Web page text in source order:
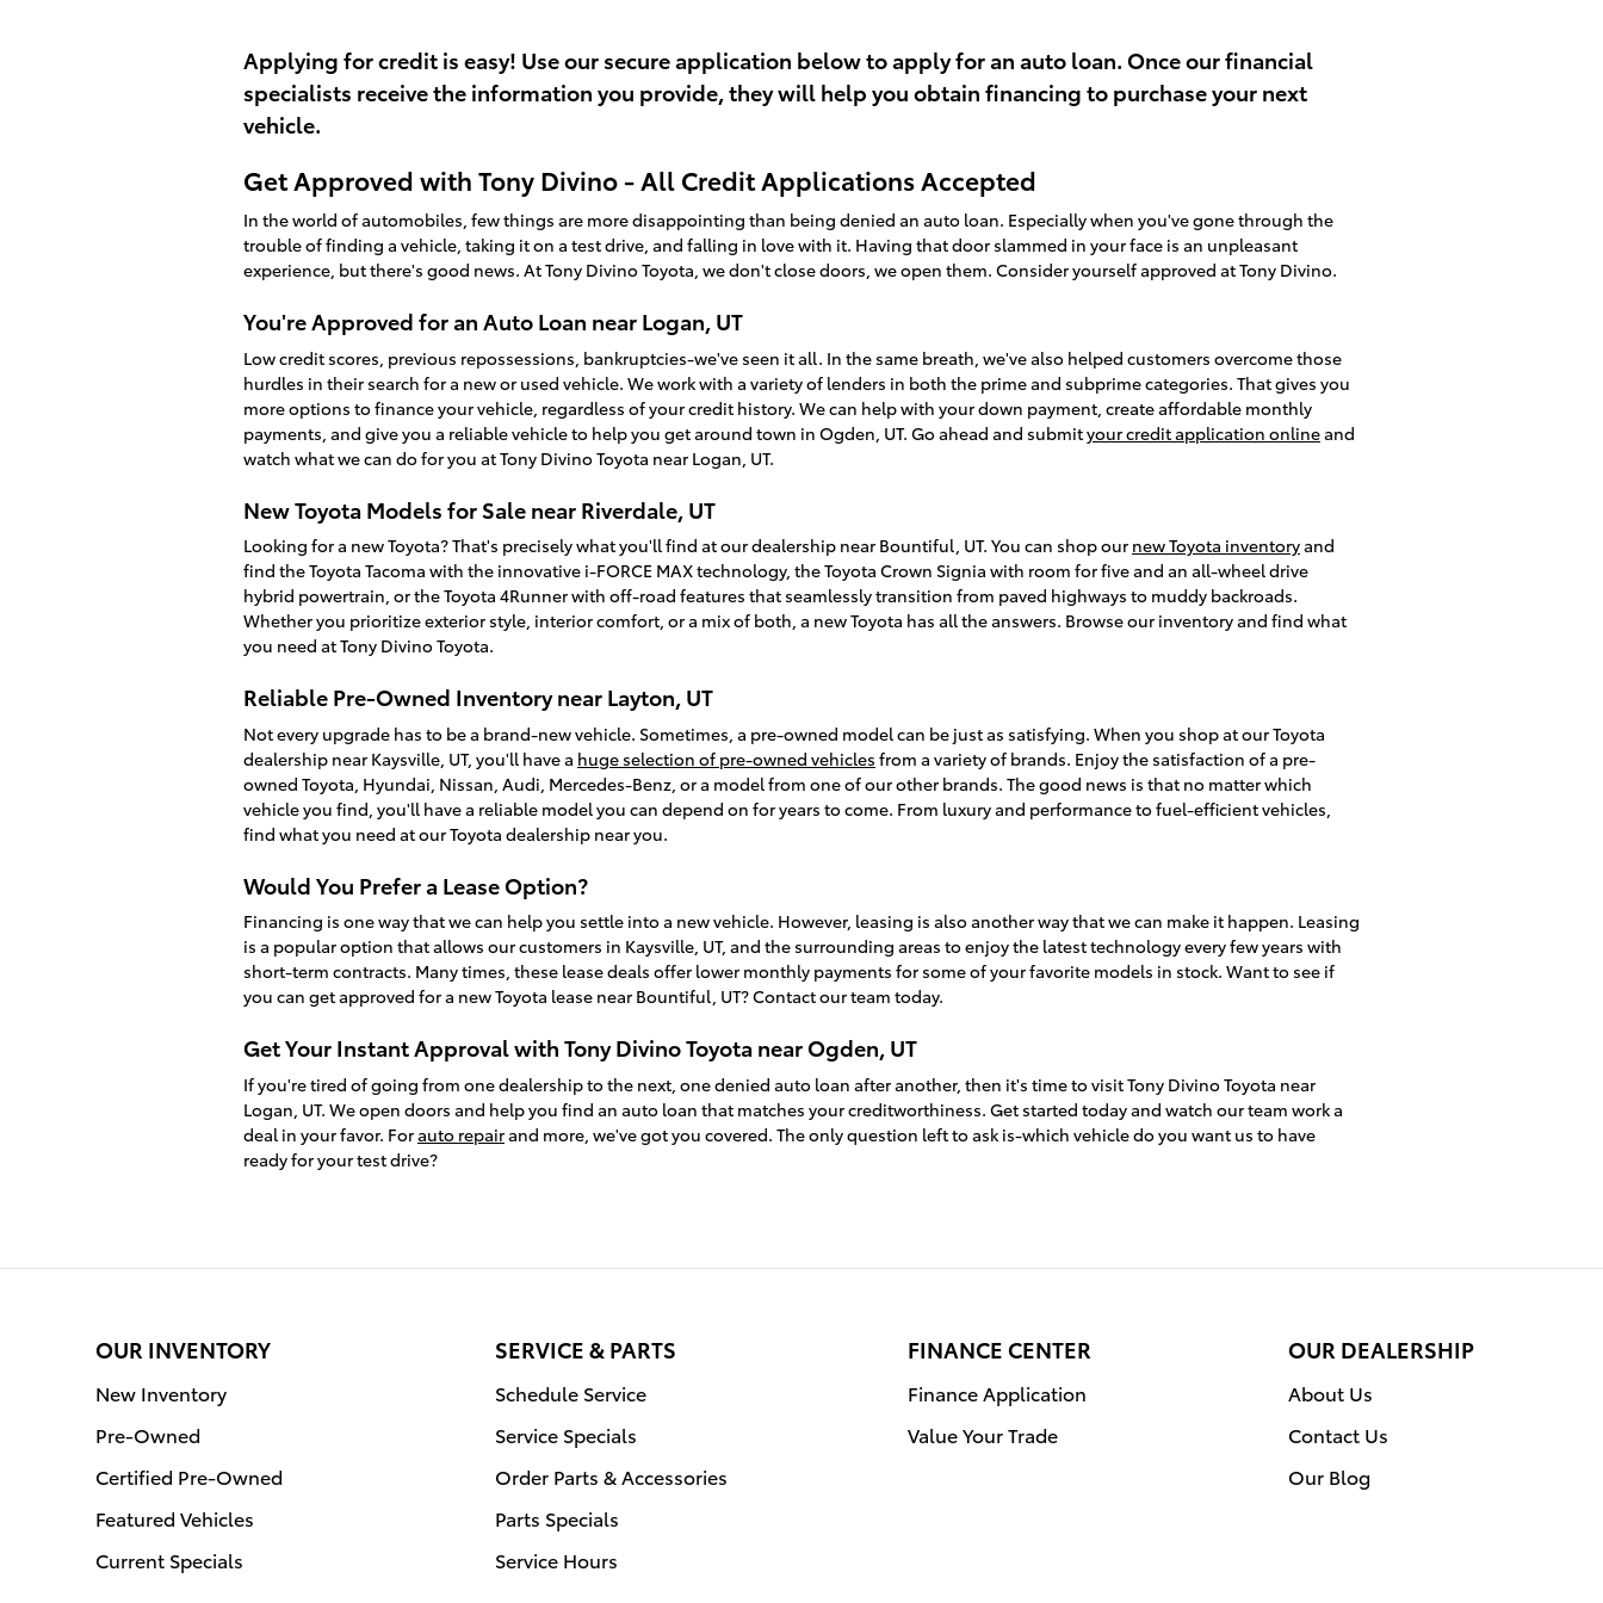
Applying for credit is easy! Use our secure application below to apply for an auto loan. Once our financial
specialists receive the information you provide, they will help you obtain financing to purchase your next
vehicle.
Get Approved with Tony Divino - All Credit Applications Accepted
In the world of automobiles, few things are more disappointing than being denied an auto loan. Especially when you've gone through the
trouble of finding a vehicle, taking it on a test drive, and falling in love with it. Having that door slammed in your face is an unpleasant
experience, but there's good news. At Tony Divino Toyota, we don't close doors, we open them. Consider yourself approved at Tony Divino.
You're Approved for an Auto Loan near Logan, UT
Low credit scores, previous repossessions, bankruptcies-we've seen it all. In the same breath, we've also helped customers overcome those
hurdles in their search for a new or used vehicle. We work with a variety of lenders in both the prime and subprime categories. That gives you
more options to finance your vehicle, regardless of your credit history. We can help with your down payment, create affordable monthly
payments, and give you a reliable vehicle to help you get around town in Ogden, UT. Go ahead and submityour credit application onlineand
watch what we can do for you at Tony Divino Toyota near Logan, UT.
New Toyota Models for Sale near Riverdale, UT
Looking for a new Toyota? That's precisely what you'll find at our dealership near Bountiful, UT. You can shop our new Toyota inventoryand
find the Toyota Tacoma with the innovative i-FORCE MAX technology, the Toyota Crown Signia with room for five and an all-wheel drive
hybrid powertrain, or the Toyota 4Runner with off-road features that seamlessly transition from paved highways to muddy backroads.
Whether you prioritize exterior style, interior comfort, or a mix of both, a new Toyota has all the answers. Browse our inventory and find what
you need at Tony Divino Toyota.
Reliable Pre-Owned Inventory near Layton, UT
Not every upgrade has to be a brand-new vehicle. Sometimes, a pre-owned model can be just as satisfying. When you shop at our Toyota
dealership near Kaysville, UT, you'll have a huge selection of pre-owned vehicles from a variety of brands. Enjoy the satisfaction of a pre-
owned Toyota, Hyundai, Nissan, Audi, Mercedes-Benz, or a model from one of our other brands. The good news is that no matter which
vehicle you find, you'll have a reliable model you can depend on for years to come. From luxury and performance to fuel-efficient vehicles,
find what you need at our Toyota dealership near you.
Would You Prefer a Lease Option?
Financing is one way that we can help you settle into a new vehicle. However, leasing is also another way that we can make it happen. Leasing
is a popular option that allows our customers in Kaysville, UT, and the surrounding areas to enjoy the latest technology every few years with
short-term contracts. Many times, these lease deals offer lower monthly payments for some of your favorite models in stock. Want to see if
you can get approved for a new Toyota lease near Bountiful, UT? Contact our team today.
Get Your Instant Approval with Tony Divino Toyota near Ogden, UT
If you're tired of going from one dealership to the next, one denied auto loan after another, then it's time to visit Tony Divino Toyota near
Logan, UT. We open doors and help you find an auto loan that matches your creditworthiness. Get started today and watch our team work a
deal in your favor. Forauto repairand more, we've got you covered. The only question left to ask is-which vehicle do you want us to have
ready for your test drive?
OUR INVENTORY
New Inventory
Pre-Owned
Certified Pre-Owned
Featured Vehicles
Current Specials
SERVICE & PARTS
Schedule Service
Service Specials
Order Parts & Accessories
Parts Specials
Service Hours
FINANCE CENTER
Finance Application
Value Your Trade
OUR DEALERSHIP
About Us
Contact Us
Our Blog